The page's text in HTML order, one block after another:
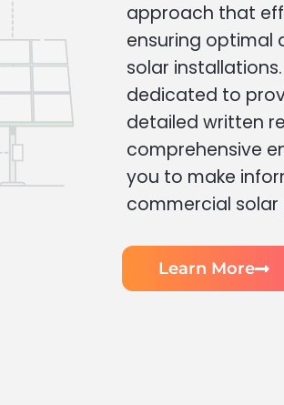
approach that
ensuring optimal
solar
dedicated to
detailed written
comprehensive
you to make
commercial
Learn More